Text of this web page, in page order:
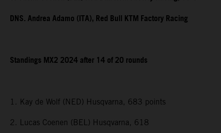
DNS. Andrea Adamo (ITA), Red Bull KTM Factory Racing
Standings MX2 2024 after 14 of 20 rounds
1. Kay de Wolf (NED) Husqvarna, 683 points
2. Lucas Coenen (BEL) Husqvarna, 618